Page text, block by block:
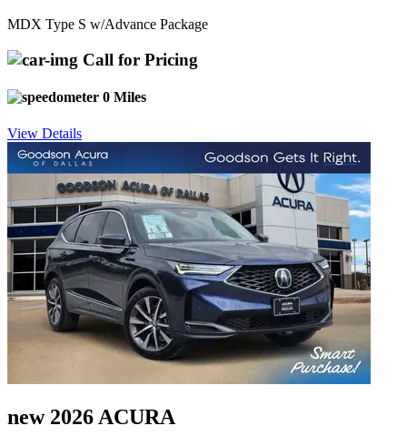
MDX Type S w/Advance Package
Call for Pricing
0 Miles
View Details
new 2026 ACURA